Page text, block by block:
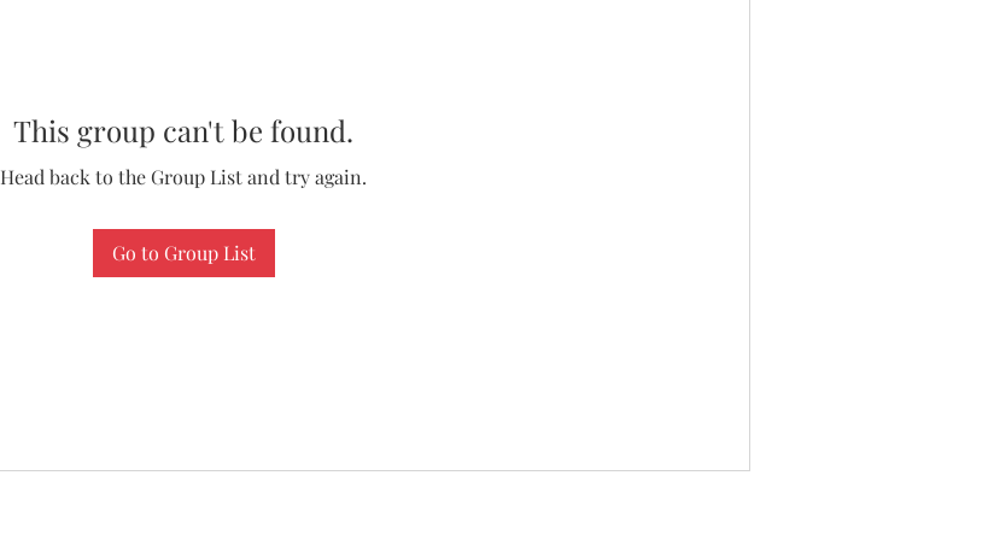
This group can't be found.
Head back to the Group List and try again.
Go to Group List